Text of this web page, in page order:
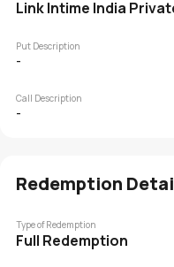
Link Intime India
Put Description
-
Call Description
-
Redemption
Type of Redemption
Full Redemption